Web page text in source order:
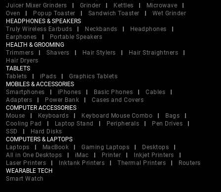
Juicer Mixer Grinders
Grinder Kettles
Microwave
Oven
Popup Toaster Sandwich Toaster
Wet Grinder
HEADPHONES & SPEAKERS
Truly Wireless Earbuds
Neckbands
Headphones
Earphones
Portable Speakers
HEALTH & GROOMING
Trimmers
Shavers Hair Stylers
Hair Straightners
Hair Dryers
TABLETS
Tablets
iPads
Graphics Tablets
MOBILES & ACCESSORIES
Smartphones
iPhones Basic Phones
Cables
Adapters
Power Bank
Cases and Covers
COMPUTER ACCESSORIES
Mouse
Keyboards Keyboard Mouse Combo
Bags
Cooling Pad
Laptop Stand Peripherals
Pen Drives
SSD
Hard Disks
COMPUTERS & LAPTOPS
Laptops
MacBook Gaming Laptops
Desktops
All in One Desktops
iMac Printer
Inkjet Printers
Laser Printers
Inktank Printers Thermal Printers
Routers
WEARABLE TECH
Smart Watch